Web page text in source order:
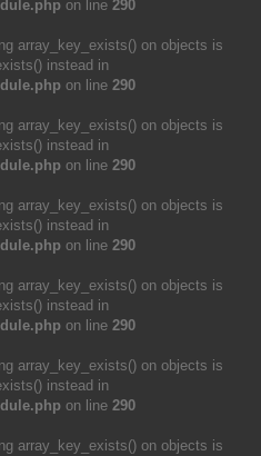
on line 290
array_key_exists() on objects is
instead in
on line 290
array_key_exists() on objects is
instead in
on line 290
array_key_exists() on objects is
instead in
on line 290
array_key_exists() on objects is
instead in
on line 290
array_key_exists() on objects is
instead in
on line 290
array_key_exists() on objects is